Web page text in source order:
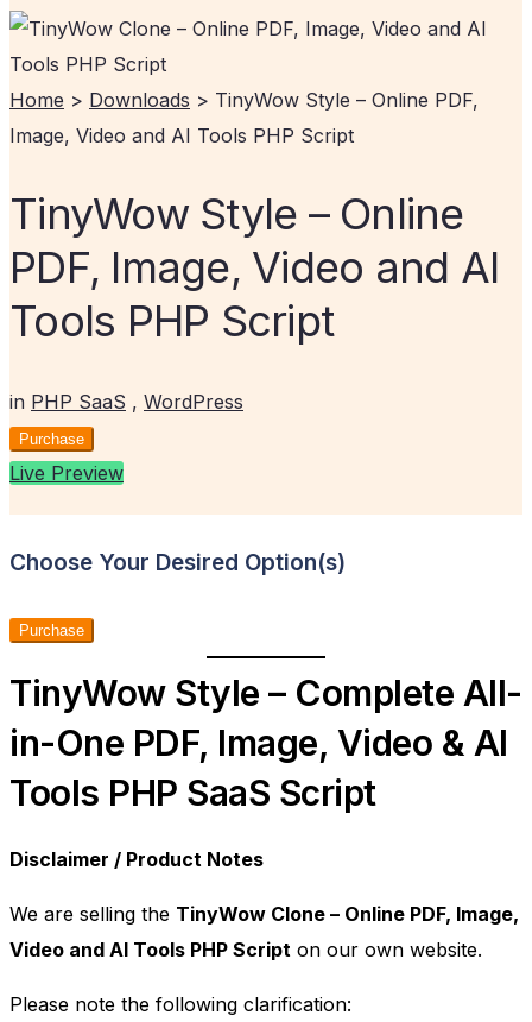
Home > Downloads > TinyWow Style – Online PDF,
Image, Video and AI Tools PHP Script
TinyWow Style – Online
PDF, Image, Video and AI
Tools PHP Script
in PHP SaaS , WordPress
Purchase
Live Preview
Choose Your Desired Option(s)
Purchase
TinyWow Style – Complete All-
in-One PDF, Image, Video & AI
Tools PHP SaaS Script
Disclaimer / Product Notes
We are selling the TinyWow Clone – Online PDF, Image,
Video and AI Tools PHP Script on our own website.
Please note the following clarification: